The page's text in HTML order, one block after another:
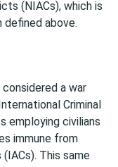
(NIACs), which is
above.
considered a war
Criminal
employing civilians
immune from
This same